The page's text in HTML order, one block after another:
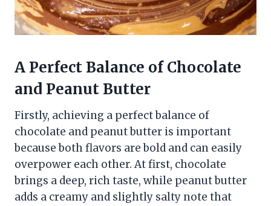
A Perfect Balance of Chocolate
and Peanut Butter
Firstly, achieving a perfect balance of
chocolate and peanut butter is important
because both flavors are bold and can easily
overpower each other. At first, chocolate
brings a deep, rich taste, while peanut butter
adds a creamy and slightly salty note that